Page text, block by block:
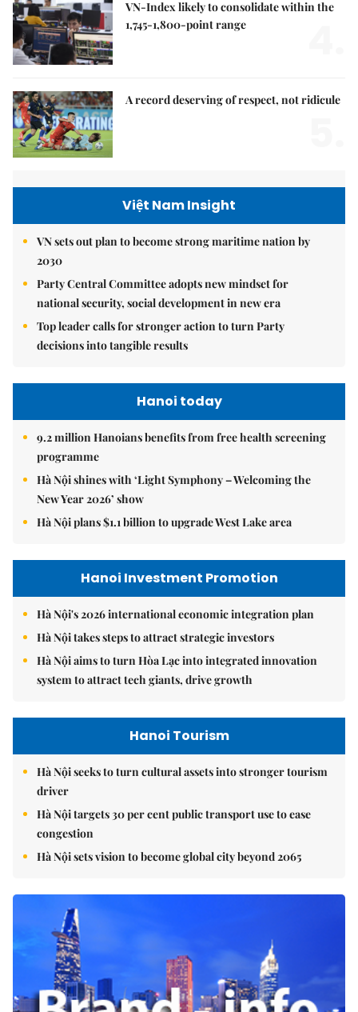
VN-Index likely to consolidate within the
1,745-1,800-point range
A record deserving of respect, not ridicule
Việt Nam Insight
VN sets out plan to become strong maritime nation by
2030
Party Central Committee adopts new mindset for
national security, social development in new era
Top leader calls for stronger action to turn Party
decisions into tangible results
Hanoi today
9.2 million Hanoians benefits from free health screening
programme
Hà Nội shines with ‘Light Symphony – Welcoming the
New Year 2026’ show
Hà Nội plans $1.1 billion to upgrade West Lake area
Hanoi Investment Promotion
Hà Nội's 2026 international economic integration plan
Hà Nội takes steps to attract strategic investors
Hà Nội aims to turn Hòa Lạc into integrated innovation
system to attract tech giants, drive growth
Hanoi Tourism
Hà Nội seeks to turn cultural assets into stronger tourism
driver
Hà Nội targets 30 per cent public transport use to ease
congestion
Hà Nội sets vision to become global city beyond 2065